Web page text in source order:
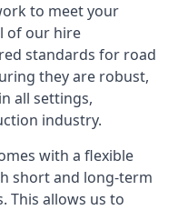
to meet your
of our hire
standards for road
they are robust,
all settings,
industry.
with a flexible
short and long-term
This allows us to